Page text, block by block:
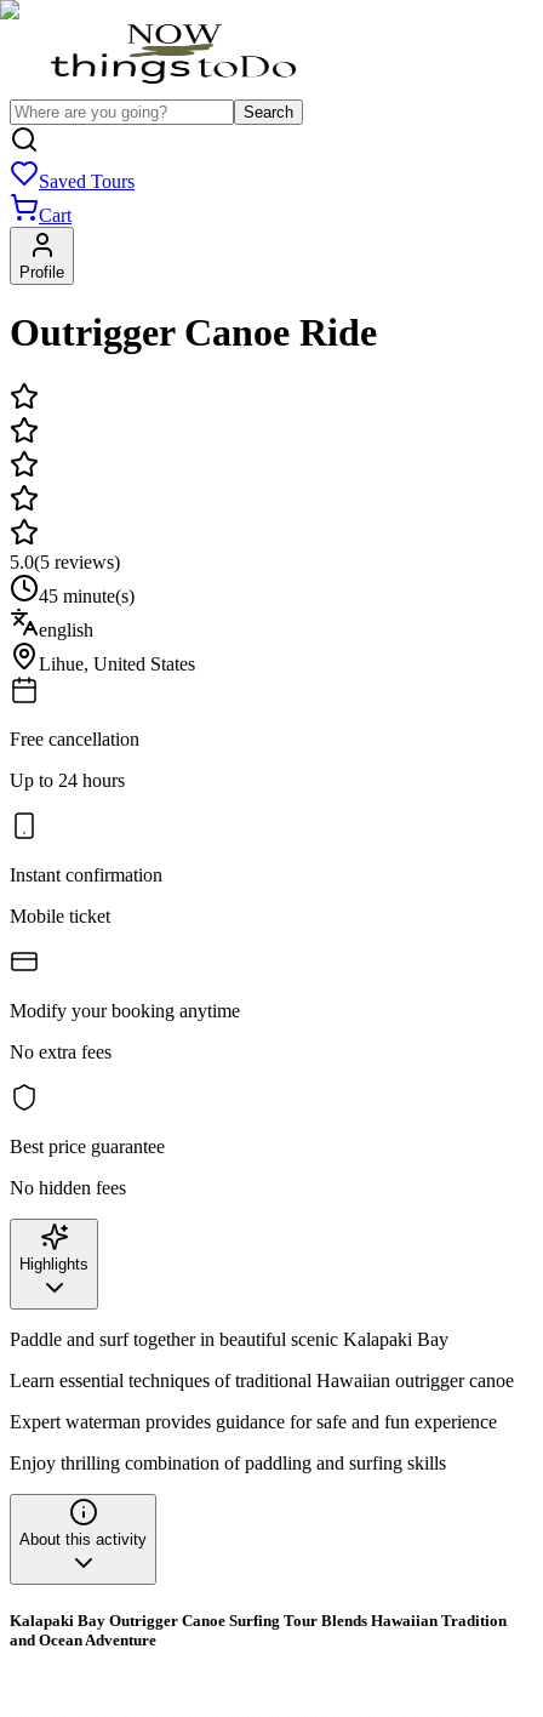
Search
Saved Tours
Cart
Profile
Outrigger Canoe Ride
5.0(5 reviews)
45 minute(s)
english
Lihue, United States
Free cancellation
Up to 24 hours
Instant confirmation
Mobile ticket
Modify your booking anytime
No extra fees
Best price guarantee
No hidden fees
Highlights
Paddle and surf together in beautiful scenic Kalapaki Bay
Learn essential techniques of traditional Hawaiian outrigger canoe
Expert waterman provides guidance for safe and fun experience
Enjoy thrilling combination of paddling and surfing skills
About this activity
Kalapaki Bay Outrigger Canoe Surfing Tour Blends Hawaiian Tradition
and Ocean Adventure